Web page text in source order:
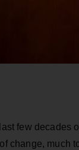
few decades
change, much